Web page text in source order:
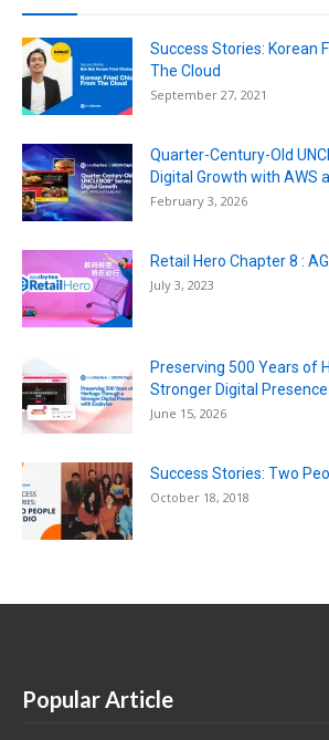
Success Stories: Korean
The Cloud
September 27, 2021
Quarter-Century-Old
Digital Growth with AWS
February 3, 2026
Retail Hero Chapter 8 :
July 3, 2023
Preserving 500 Years of
Stronger Digital Presence
June 15, 2026
Success Stories: Two
October 18, 2018
Popular Article